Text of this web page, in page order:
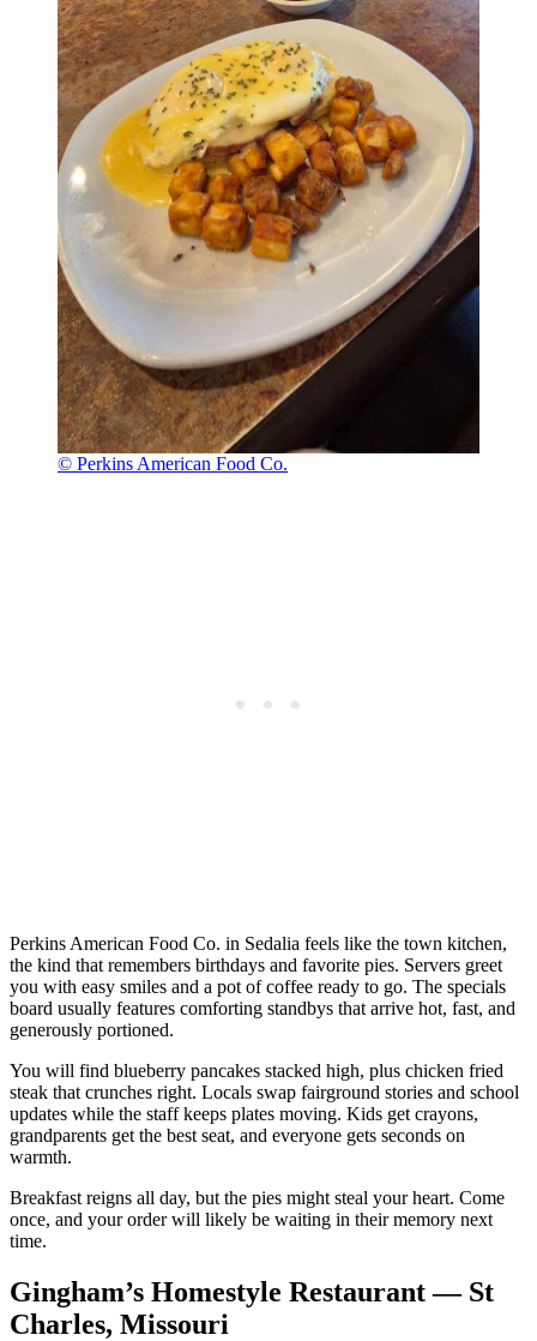
© Perkins American Food Co.
Perkins American Food Co. in Sedalia feels like the town kitchen,
the kind that remembers birthdays and favorite pies. Servers greet
you with easy smiles and a pot of coffee ready to go. The specials
board usually features comforting standbys that arrive hot, fast, and
generously portioned.
You will find blueberry pancakes stacked high, plus chicken fried
steak that crunches right. Locals swap fairground stories and school
updates while the staff keeps plates moving. Kids get crayons,
grandparents get the best seat, and everyone gets seconds on
warmth.
Breakfast reigns all day, but the pies might steal your heart. Come
once, and your order will likely be waiting in their memory next
time.
Gingham’s Homestyle Restaurant — St
Charles, Missouri